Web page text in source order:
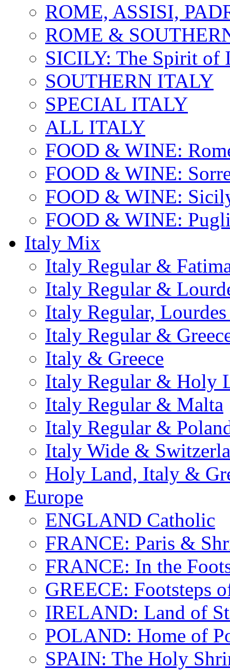
ROME, ASSISI,
ROME &
SICILY: The Spirit of
SOUTHERN ITALY
SPECIAL ITALY
ALL ITALY
FOOD & WINE:
FOOD & WINE:
FOOD & WINE:
FOOD & WINE:
Italy Mix
Italy Regular &
Italy Regular &
Italy Regular,
Italy Regular &
Italy & Greece
Italy Regular & Holy
Italy Regular & Malta
Italy Regular &
Italy Wide &
Holy Land, Italy &
Europe
ENGLAND Catholic
FRANCE: Paris &
FRANCE: In the
GREECE: Footsteps
IRELAND: Land of
POLAND: Home of
SPAIN: The Holy